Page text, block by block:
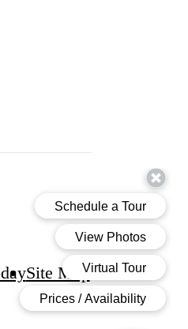
Site Map